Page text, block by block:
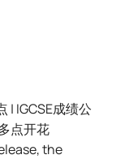
| IGCSE成绩公
点开花
the